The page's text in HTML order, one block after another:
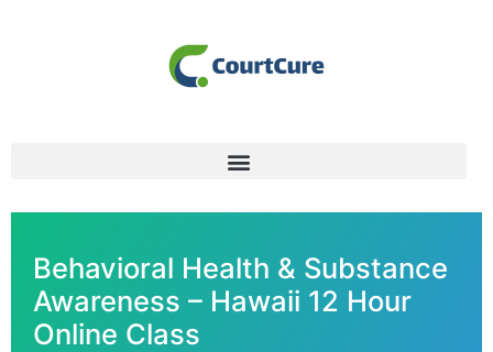
Behavioral Health & Substance
Awareness – Hawaii 12 Hour
Online Class